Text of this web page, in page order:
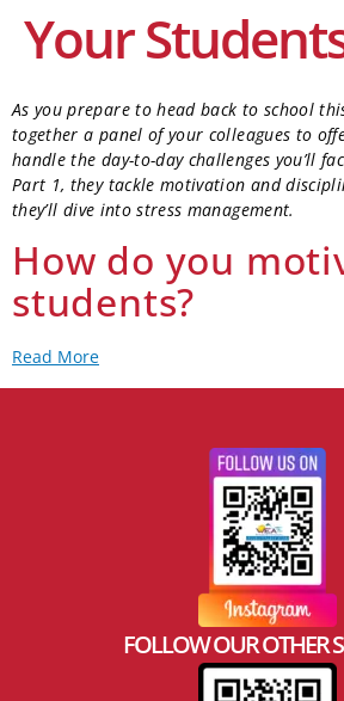
Your
As you prepare to head back to school
together a panel of your colleagues to
handle the day-to-day challenges you’ll
Part 1, they tackle motivation and
they’ll dive into stress management.
How do you
students?
Read More
FOLLOW OUR OTHER